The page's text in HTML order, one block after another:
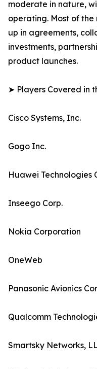
moderate in nature,
operating. Most of
up in agreements,
investments,
product launches.
➤ Players Covered in
Cisco Systems, Inc.
Gogo Inc.
Huawei Technologies
Inseego Corp.
Nokia Corporation
OneWeb
Panasonic Avionics
Qualcomm
Smartsky Networks,